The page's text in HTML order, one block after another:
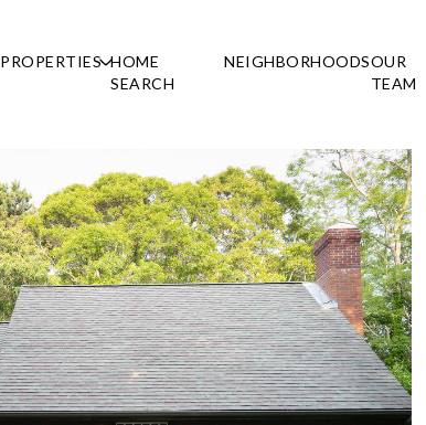
PROPERTIES HOME
SEARCH
NEIGHBORHOODSOUR
TEAM